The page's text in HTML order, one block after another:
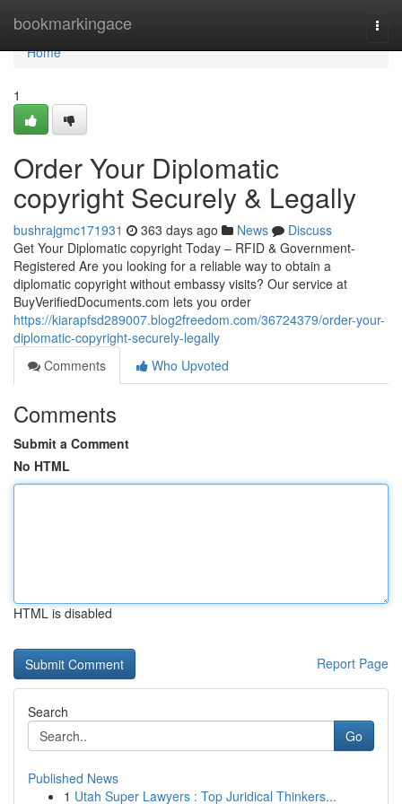
bookmarkingace
Home
Home
1
Order Your Diplomatic
copyright Securely & Legally
bushrajgmc171931 363 days ago News
Discuss
Get Your Diplomatic copyright Today – RFID & Government-
Registered Are you looking for a reliable way to obtain a
diplomatic copyright without embassy visits? Our service at
BuyVerifiedDocuments.com lets you order
https://kiarapfsd289007.blog2freedom.com/36724379/order-your-
diplomatic-copyright-securely-legally
Comments
Who Upvoted
Comments
Submit a Comment
No HTML
HTML is disabled
Report Page
Search
Go
Published News
1 Utah Super Lawyers : Top Juridical Thinkers...